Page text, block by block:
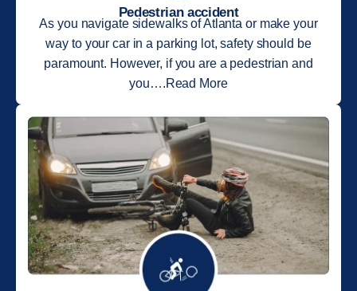
Pedestrian accident
As you navigate sidewalks of Atlanta or make your
way to your car in a parking lot, safety should be
paramount. However, if you are a pedestrian and
you….Read More